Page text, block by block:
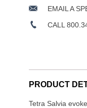
EMAIL A
CALL
PRODUCT
Tetra Salvia